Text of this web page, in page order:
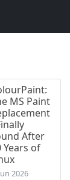
MS Paint
After
Years of
2026